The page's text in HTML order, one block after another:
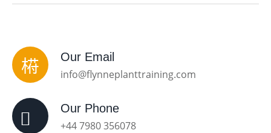
Our Email
info@flynneplanttraining.com
Our Phone
+44 7980 356078